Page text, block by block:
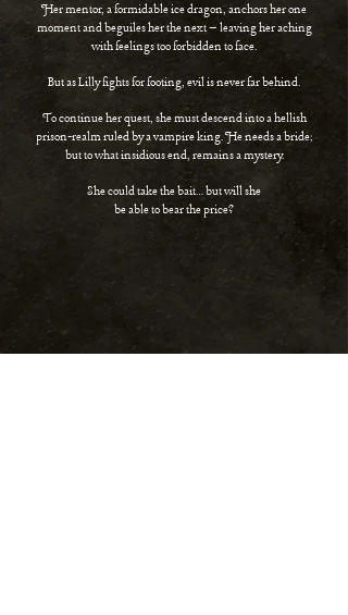
Her mentor, a formidable ice dragon, anchors her one
moment and beguiles her the next – leaving heraching
with feelings too forbidden to face.
But as Lilly fights for footing, evil is never far behind.
To continue her quest, she must descend into a hellish
prison-realm ruled by a vampire king. He needs a bride;
but to what insidious end, remains a mystery.
She could take the bait… but will she
be able to bear the price?